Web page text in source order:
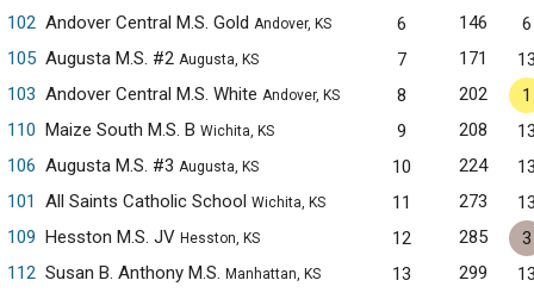
102 Andover Central M.S. Gold Andover, KS 6 146
6
105 Augusta M.S. #2 Augusta, KS 7 171
103 Andover Central M.S. White Andover, KS 8 202
1
110 Maize South M.S. B Wichita, KS 9 208
106 Augusta M.S. #3 Augusta, KS 10 224
101
All Saints Catholic School Wichita, KS 11 273
109 Hesston M.S. JV Hesston, KS 12 285
3
112 Susan B. Anthony M.S. Manhattan, KS 13 299